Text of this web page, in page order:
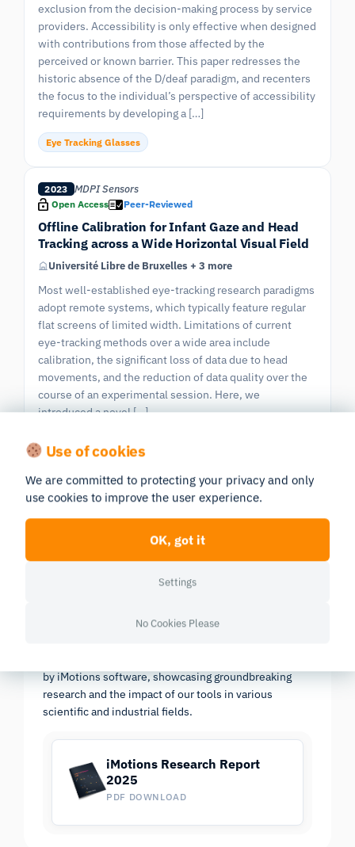
exclusion from the decision-making process by service
providers. Accessibility is only effective when designed
with contributions from those affected by the
perceived or known barrier. This paper redresses the
historic absence of the D/deaf paradigm, and recenters
the focus to the individual’s perspective of accessibility
requirements by developing a […]
Eye Tracking Glasses
2023 MDPI Sensors
Open Access Peer-Reviewed
Offline Calibration for Infant Gaze and Head
Tracking across a Wide Horizontal Visual Field
Université Libre de Bruxelles + 3 more
Most well-established eye-tracking research paradigms
adopt remote systems, which typically feature regular
flat screens of limited width. Limitations of current
eye-tracking methods over a wide area include
calibration, the significant loss of data due to head
movements, and the reduction of data quality over the
course of an experimental session. Here, we
introduced a novel […]
Page 24/61
by iMotions software, showcasing groundbreaking
research and the impact of our tools in various
scientific and industrial fields.
iMotions Research Report
2025
PDF DOWNLOAD
Use of cookies
We are committed to protecting your privacy and only
use cookies to improve the user experience.
OK, got it
Settings
No Cookies Please